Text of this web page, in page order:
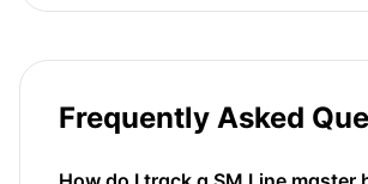
Frequently Asked